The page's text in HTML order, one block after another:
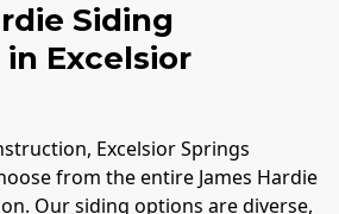
Siding
Excelsior
Excelsior Springs
from the entire James Hardie
Our siding options are diverse,